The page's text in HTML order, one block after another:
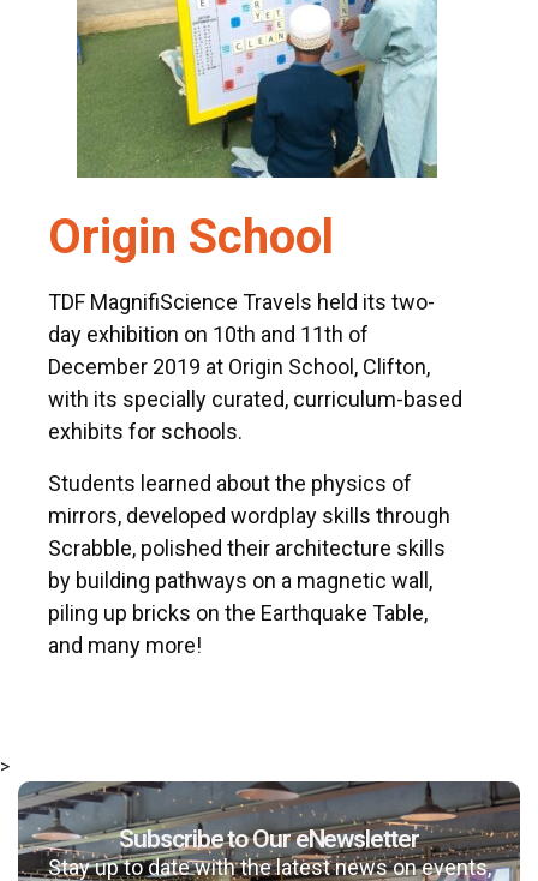
Origin School
TDF MagnifiScience Travels held its two-
day exhibition on 10th and 11th of
December 2019 at Origin School, Clifton,
with its specially curated, curriculum-based
exhibits for schools.
Students learned about the physics of
mirrors, developed wordplay skills through
Scrabble, polished their architecture skills
by building pathways on a magnetic wall,
piling up bricks on the Earthquake Table,
and many more!
>
Subscribe to Our eNewsletter
Stay up to date with the latest news on events,